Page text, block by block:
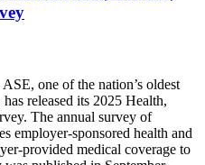
one of the nation’s oldest
released its 2025 Health,
The annual survey of
employer-sponsored health and
provided medical coverage to